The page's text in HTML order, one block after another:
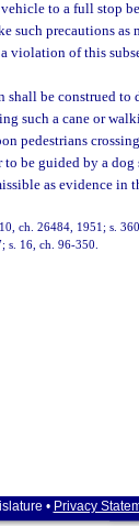
to a full stop
such precautions
a violation of this
shall be construed
such a cane or
pedestrians
be guided by a
as evidence
ch. 26484, 1951; s.
s. 16, ch. 96-350.
• Privacy